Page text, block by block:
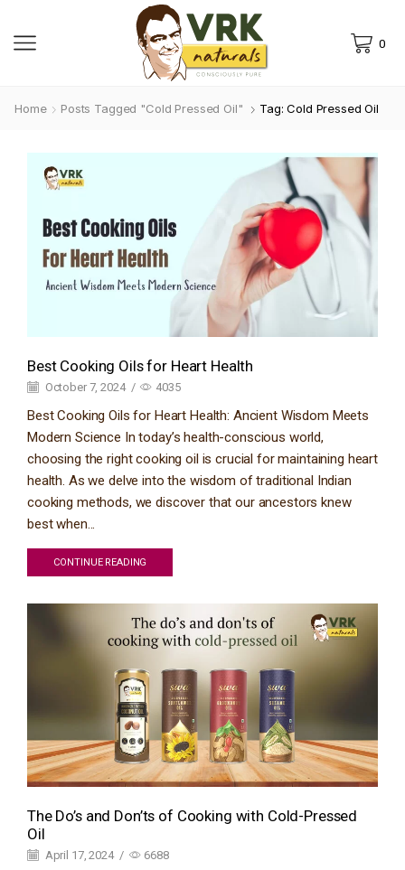
0
Home Posts Tagged "cold Pressed Oil" Tag: Cold Pressed Oil
Best Cooking Oils for Heart Health
October 7, 2024 / 4035
Best Cooking Oils for Heart Health: Ancient Wisdom Meets
Modern Science In today’s health-conscious world,
choosing the right cooking oil is crucial for maintaining heart
health. As we delve into the wisdom of traditional Indian
cooking methods, we discover that our ancestors knew
best when...
CONTINUE READING
The Do’s and Don’ts of Cooking with Cold-Pressed
Oil
April 17, 2024 / 6688